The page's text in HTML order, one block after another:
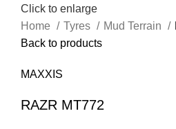
Click to enlarge
Home
Tyres Mud Terrain
Back to products
MAXXIS
RAZR MT772